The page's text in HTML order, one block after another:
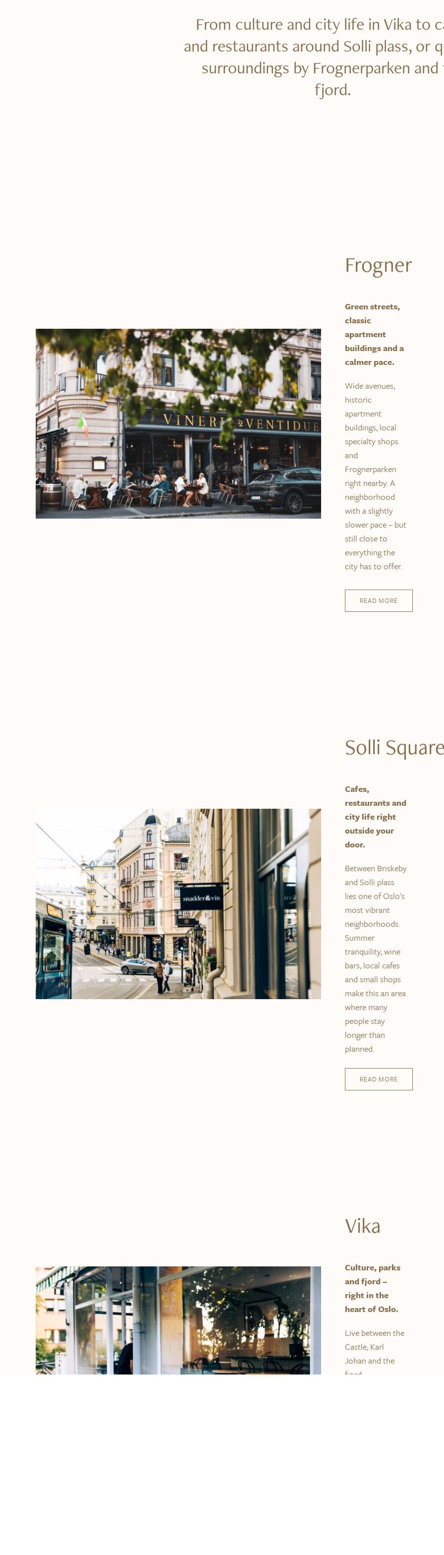
From culture and city life in Vika to
and restaurants around Solli plass, or
surroundings by Frognerparken
fjord.
Frogner
Green streets,
classic
apartment
buildings and a
calmer pace.
Wide avenues,
historic
apartment
buildings, local
specialty shops
and
Frognerparken
right nearby. A
neighborhood
with a slightly
slower pace – but
still close to
everything the
city has to offer.
READ MORE
Solli
Cafes,
restaurants and
city life right
outside your
door.
Between Briskeby
and Solli plass
lies one of Oslo's
most vibrant
neighborhoods.
Summer
tranquility, wine
bars, local cafes
and small shops
make this an area
where many
people stay
longer than
planned.
READ MORE
Vika
Culture, parks
and fjord –
right in the
heart of Oslo.
Live between the
Castle, Karl
Johan and the
fjord.